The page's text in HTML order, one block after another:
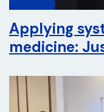
Applying
medicine: